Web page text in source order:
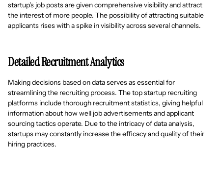
startup's job posts are given comprehensive visibility and attract
the interest of more people. The possibility of attracting suitable
applicants rises with a spike in visibility across several channels.
Detailed Recruitment Analytics
Making decisions based on data serves as essential for
streamlining the recruiting process. The top startup recruiting
platforms include thorough recruitment statistics, giving helpful
information about how well job advertisements and applicant
sourcing tactics operate. Due to the intricacy of data analysis,
startups may constantly increase the efficacy and quality of their
hiring practices.